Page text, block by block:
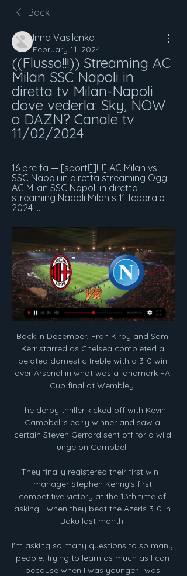
Back
Inna Vasilenko
February 11, 2024
((Flusso!!!)) Streaming AC
Milan SSC Napoli in
diretta tv Milan-Napoli
dove vederla: Sky, NOW
o DAZN? Canale tv
11/02/2024
16 ore fa — [sport!]]!!!!] AC Milan vs
SSC Napoli in diretta streaming Oggi
AC Milan SSC Napoli in diretta
streaming Napoli Milan s 11 febbraio
2024 ...
Back in December, Fran Kirby and Sam
Kerr starred as Chelsea completed a
belated domestic treble with a 3-0 win
over Arsenal in what was a landmark FA
Cup final at Wembley.
The derby thriller kicked off with Kevin
Campbell's early winner and saw a
certain Steven Gerrard sent off for a wild
lunge on Campbell.
They finally registered their first win -
manager Stephen Kenny's first
competitive victory at the 13th time of
asking - when they beat the Azeris 3-0 in
Baku last month.
I'm asking so many questions to so many
people, trying to learn as much as I can
because when I was younger I was